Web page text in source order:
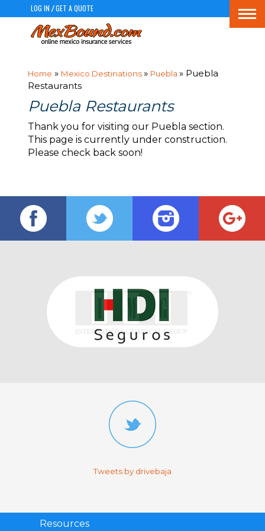
LOG IN /GET A QUOTE
Home » Mexico Destinations» Puebla » Puebla
Restaurants
Puebla Restaurants
Thank you for visiting our Puebla section.
This page is currently under construction.
Please check back soon!
Tweets by drivebaja
Resources